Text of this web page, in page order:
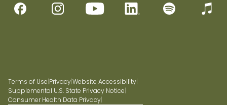
Terms of Use PrivacyWebsite Accessibility
Supplemental U.S. State Privacy Notice
Consumer Health Data Privacy